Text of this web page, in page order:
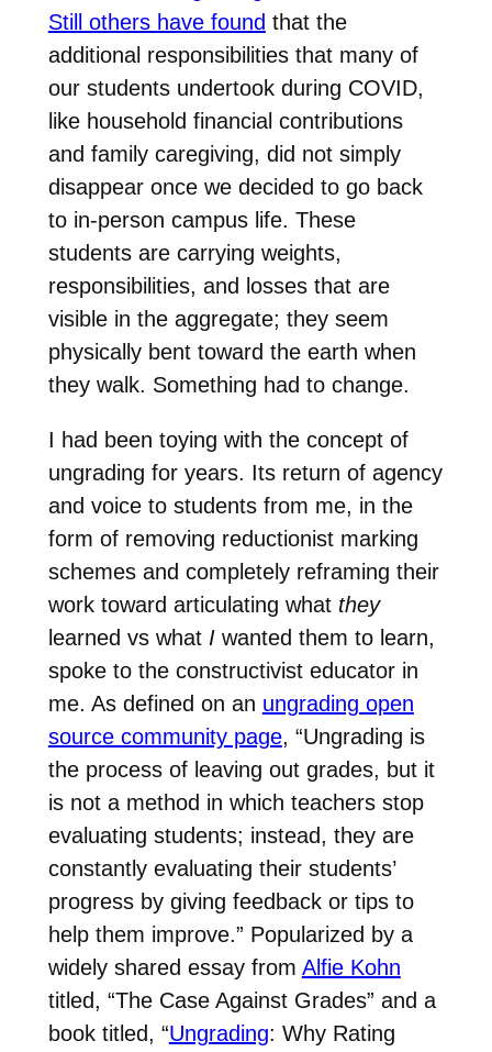
Still others have found that the
additional responsibilities that many of
our students undertook during COVID,
like household financial contributions
and family caregiving, did not simply
disappear once we decided to go back
to in-person campus life. These
students are carrying weights,
responsibilities, and losses that are
visible in the aggregate; they seem
physically bent toward the earth when
they walk. Something had to change.
I had been toying with the concept of
ungrading for years. Its return of agency
and voice to students from me, in the
form of removing reductionist marking
schemes and completely reframing their
work toward articulating what they
learned vs what Iwanted them to learn,
spoke to the constructivist educator in
me. As defined on an ungrading open
source community page, “Ungrading is
the process of leaving out grades, but it
is not a method in which teachers stop
evaluating students; instead, they are
constantly evaluating their students’
progress by giving feedback or tips to
help them improve.” Popularized by a
widely shared essay from Alfie Kohn
titled, “The Case Against Grades” and a
book titled, “Ungrading: Why Rating